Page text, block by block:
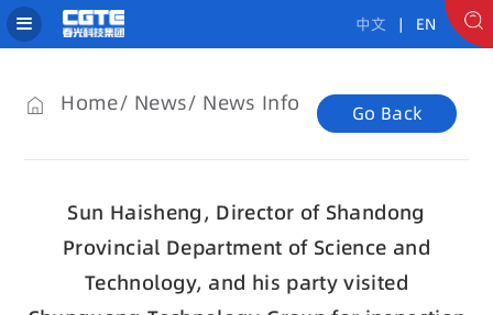
中文 | EN
Home News News Info Go Back
Sun Haisheng, Director of Shandong
Provincial Department of Science and
Technology, and his party visited